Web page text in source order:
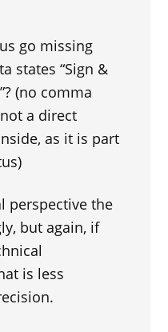
go missing
states “Sign &
(no comma
a direct
as it is part
perspective the
but again, if
is less